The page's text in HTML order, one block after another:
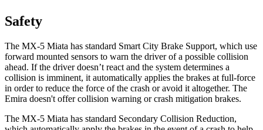
Safety
The MX-5 Miata has standard Smart City Brake Support, which use
forward mounted sensors to warn the driver of a possible collision
ahead. If the driver doesn’t react and the system determines a
collision is imminent, it automatically applies the brakes at full-force
in order to reduce the force of the crash or avoid it altogether. The
Emira doesn't offer collision warning or crash mitigation brakes.
The MX-5 Miata has standard Secondary Collision Reduction,